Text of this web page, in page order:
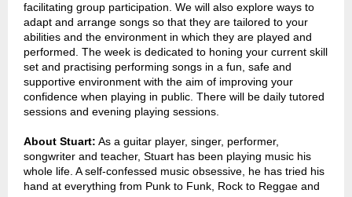
facilitating group participation. We will also explore ways to
adapt and arrange songs so that they are tailored to your
abilities and the environment in which they are played and
performed. The week is dedicated to honing your current skill
set and practising performing songs in a fun, safe and
supportive environment with the aim of improving your
confidence when playing in public. There will be daily tutored
sessions and evening playing sessions.
About Stuart: As a guitar player, singer, performer,
songwriter and teacher, Stuart has been playing music his
whole life. A self-confessed music obsessive, he has tried his
hand at everything from Punk to Funk, Rock to Reggae and